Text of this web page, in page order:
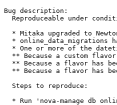
Bug description:
Reproduceable under
* Mitaka upgraded to
* online_data_migrations
* One or more of the
** Because a custom
** Because a flavor has
** Because a flavor has
  Steps to reproduce:
* Run 'nova-manage db